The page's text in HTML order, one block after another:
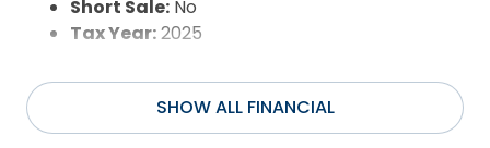
Property Sub Type:
Sewer:Municipal Sewer
Waterfront Features:None
Water/Sewer:Municipal, Well
Short Sale: No
Tax Year:2025
SHOW ALL FINANCIAL